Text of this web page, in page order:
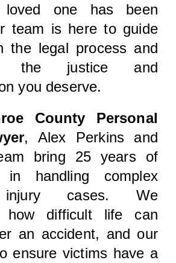
one has been
team is here to guide
the legal process and
the justice and
you deserve.
County Personal
, Alex Perkins and
bring 25 years of
in handling complex
injury cases. We
how difficult life can
an accident, and our
ensure victims have a